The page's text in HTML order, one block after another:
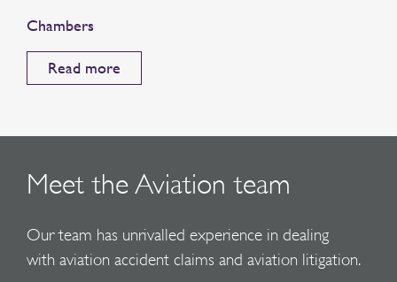
Chambers
Read more
Meet the Aviation team
Our team has unrivalled experience in dealing
with aviation accident claims and aviation litigation.